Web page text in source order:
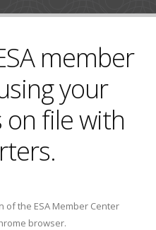
member
your
file with
of the ESA Member Center
browser.